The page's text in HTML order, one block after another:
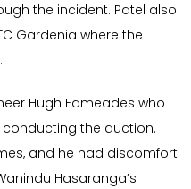
the incident. Patel also
Gardenia where the
Hugh Edmeades who
the auction.
and he had discomfort
Hasaranga’s